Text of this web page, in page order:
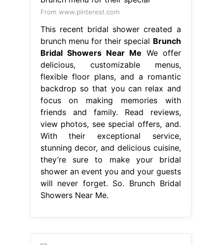
From www.pinterest.com
This recent bridal shower created a
brunch menu for their special Brunch
Bridal Showers Near Me We offer
delicious, customizable menus,
flexible floor plans, and a romantic
backdrop so that you can relax and
focus on making memories with
friends and family. Read reviews,
view photos, see special offers, and.
With their exceptional service,
stunning decor, and delicious cuisine,
they’re sure to make your bridal
shower an event you and your guests
will never forget. So. Brunch Bridal
Showers Near Me.